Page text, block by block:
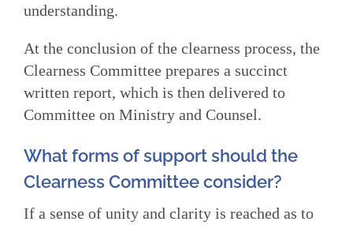
understanding.
At the conclusion of the clearness process, the
Clearness Committee prepares a succinct
written report, which is then delivered to
Committee on Ministry and Counsel.
What forms of support should the
Clearness Committee consider?
If a sense of unity and clarity is reached as to